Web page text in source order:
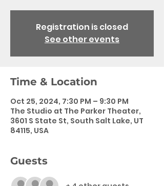
Registration is closed
See other events
Time & Location
Oct 25, 2024, 7:30 PM – 9:30 PM
The Studio at The Parker Theater,
3601 S State St, South Salt Lake, UT
84115, USA
Guests